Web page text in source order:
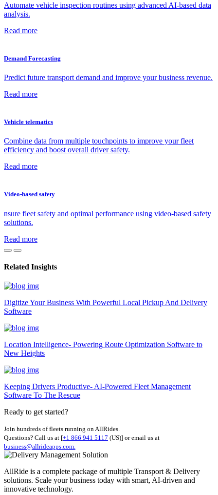
Automate vehicle inspection routines using advanced AI-based data
analysis.
Read more
Demand Forecasting
Predict future transport demand and improve your business revenue.
Read more
Vehicle telematics
Combine data from multiple touchpoints to improve your fleet
efficiency and boost overall driver safety.
Read more
Video-based safety
nsure fleet safety and optimal performance using video-based safety
solutions.
Read more
Related Insights
Digitize Your Business With Powerful Local Pickup And Delivery
Software
Location Intelligence- Powering Route Optimization Software to
New Heights
Keeping Drivers Productive- AI-Powered Fleet Management
Software To The Rescue
Ready to get started?
Join hundreds of fleets running on AllRides.
Questions? Call us at [+1 866 941 5117 (US)] or email us at
business@allrideapps.com.
AllRide is a complete package of multiple Transport & Delivery
solutions. Scale your business today with smart, AI-driven and
innovative technology.